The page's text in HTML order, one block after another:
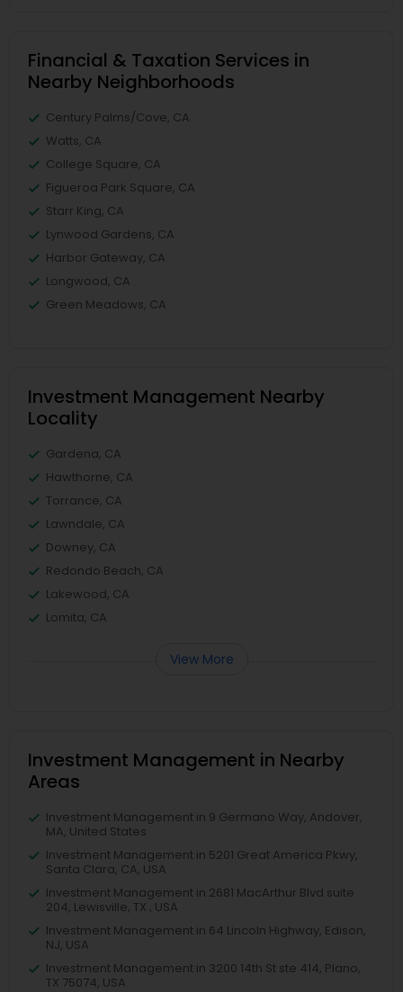
Financial & Taxation Services in
Nearby Neighborhoods
Century Palms/Cove, CA
Watts, CA
College Square, CA
Figueroa Park Square, CA
Starr King, CA
Lynwood Gardens, CA
Harbor Gateway, CA
Longwood, CA
Green Meadows, CA
Investment Management Nearby
Locality
Gardena, CA
Hawthorne, CA
Torrance, CA
Lawndale, CA
Downey, CA
Redondo Beach, CA
Lakewood, CA
Lomita, CA
View More
Investment Management in Nearby
Areas
Investment Management in 9 Germano Way, Andover,
MA, United States
Investment Management in 5201 Great America Pkwy,
Santa Clara, CA, USA
Investment Management in 2681 MacArthur Blvd suite
204, Lewisville, TX , USA
Investment Management in 64 Lincoln Highway, Edison,
NJ, USA
Investment Management in 3200 14th St ste 414, Plano,
TX 75074, USA